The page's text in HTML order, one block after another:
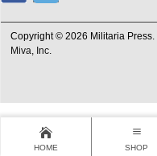
Copyright © 2026 Militaria Press. |
Miva, Inc.
HOME SHOP